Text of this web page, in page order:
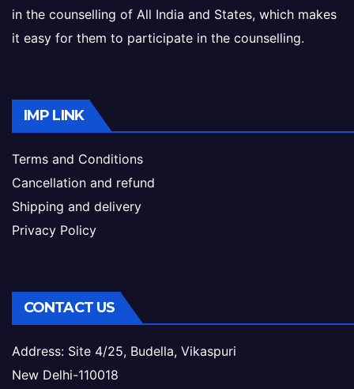
in the counselling of All India and States, which makes
it easy for them to participate in the counselling.
IMP LINK
Terms and Conditions
Cancellation and refund
Shipping and delivery
Privacy Policy
CONTACT US
Address: Site 4/25, Budella, Vikaspuri
New Delhi-110018